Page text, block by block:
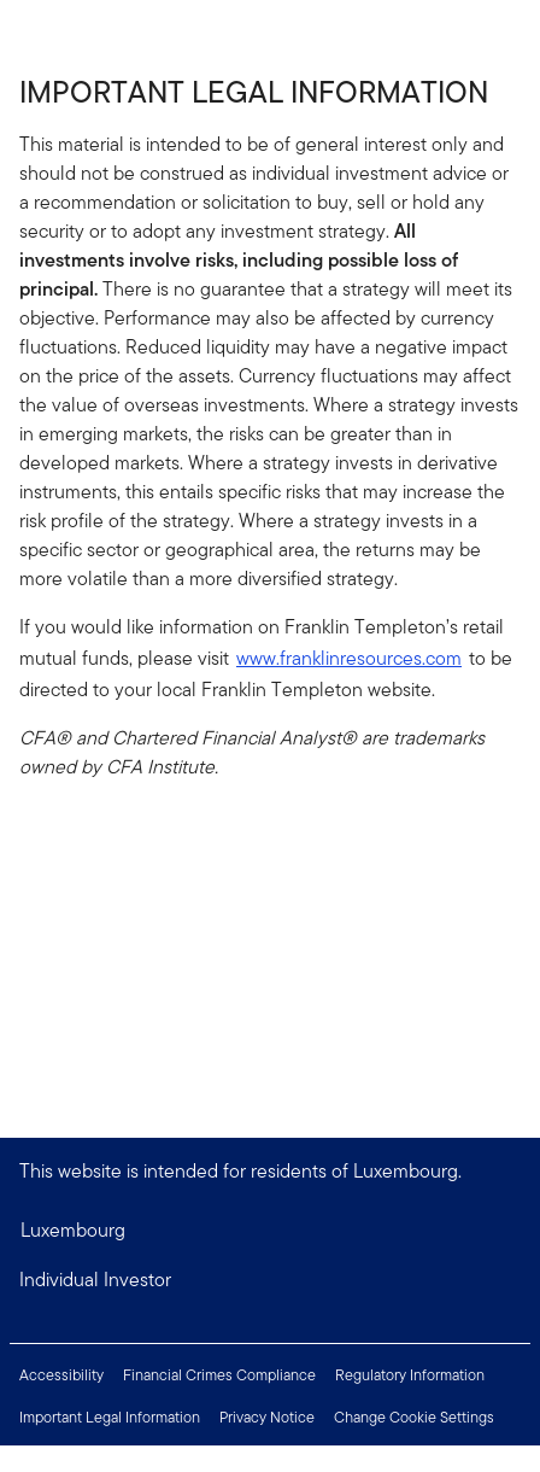
IMPORTANT LEGAL INFORMATION
This material is intended to be of general interest only and
should not be construed as individual investment advice or
a recommendation or solicitation to buy, sell or hold any
security or to adopt any investment strategy.All
investments involve risks, including possible loss of
principal.There is no guarantee that a strategy will meet its
objective. Performance may also be affected by currency
fluctuations. Reduced liquidity may have a negative impact
on the price of the assets. Currency fluctuations may affect
the value of overseas investments. Where a strategy invests
in emerging markets, the risks can be greater than in
developed markets. Where a strategy invests in derivative
instruments, this entails specific risks that may increase the
risk profile of the strategy. Where a strategy invests in a
specific sector or geographical area, the returns may be
more volatile than a more diversified strategy.
If you would like information on Franklin Templeton’s retail
mutual funds, please visit www.franklinresources.com to be
directed to your local Franklin Templeton website.
CFA® and Chartered Financial Analyst® are trademarks
owned by CFA Institute.
This website is intended for residents of Luxembourg.
Luxembourg
Individual Investor
Accessibility Financial Crimes Compliance
Regulatory Information
Important Legal Information
Privacy Notice
Change Cookie Settings